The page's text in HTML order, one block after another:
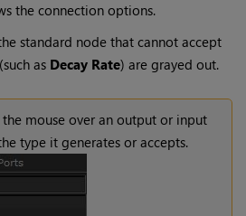
the connection options.
standard node that cannot accept
as Decay Rate) are grayed out.
mouse over an output or input
type it generates or accepts.